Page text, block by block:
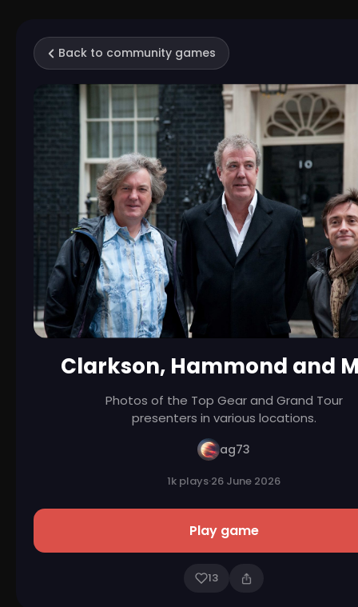
Back to community games
Clarkson, Hammond and
Photos of the Top Gear and Grand Tour
presenters in various locations.
ag73
1k plays·26 June 2026
Play game
13